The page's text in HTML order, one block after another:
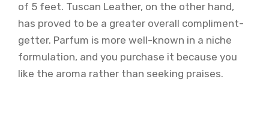
of 5 feet. Tuscan Leather, on the other hand,
has proved to be a greater overall compliment-
getter. Parfum is more well-known in a niche
formulation, and you purchase it because you
like the aroma rather than seeking praises.